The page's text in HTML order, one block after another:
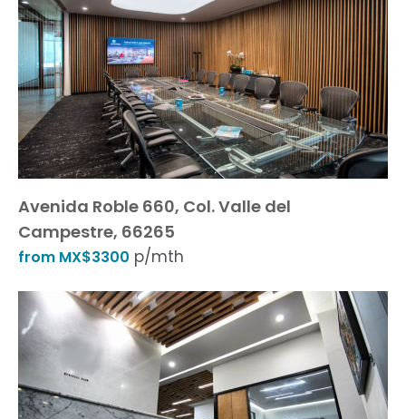
Avenida Roble 660, Col. Valle del
Campestre, 66265
from MX$3300 p/mth